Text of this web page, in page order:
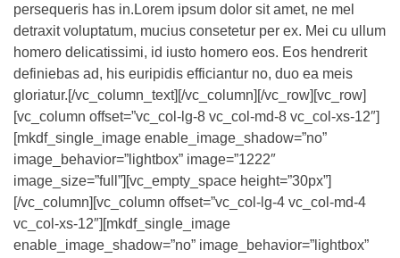
persequeris has in.Lorem ipsum dolor sit amet, ne mel
detraxit voluptatum, mucius consetetur per ex. Mei cu ullum
homero delicatissimi, id iusto homero eos. Eos hendrerit
definiebas ad, his euripidis efficiantur no, duo ea meis
gloriatur.[/vc_column_text][/vc_column][/vc_row][vc_row]
[vc_column offset=”vc_col-lg-8 vc_col-md-8 vc_col-xs-12″]
[mkdf_single_image enable_image_shadow=”no”
image_behavior=”lightbox” image=”1222″
image_size=”full”][vc_empty_space height=”30px”]
[/vc_column][vc_column offset=”vc_col-lg-4 vc_col-md-4
vc_col-xs-12″][mkdf_single_image
enable_image_shadow=”no” image_behavior=”lightbox”